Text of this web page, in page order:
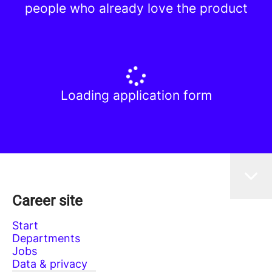
people who already love the product
Loading application form
Career site
Start
Departments
Jobs
Data & privacy